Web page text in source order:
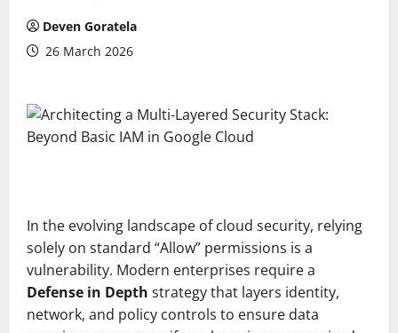
Deven Goratela
26 March 2026
In the evolving landscape of cloud security, relying
solely on standard “Allow” permissions is a
vulnerability. Modern enterprises require a
Defense in Depth strategy that layers identity,
network, and policy controls to ensure data